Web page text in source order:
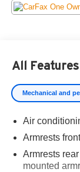
All Features
Mechanical and
Air
Armrests
Armrests
mounted